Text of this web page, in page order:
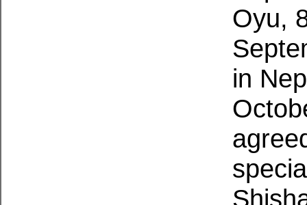
Oyu,
in